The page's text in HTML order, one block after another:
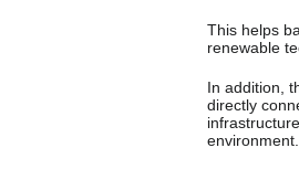
This helps
renewable
In addition,
directly
environment.